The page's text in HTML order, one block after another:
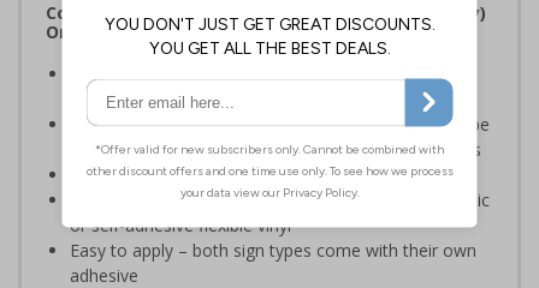
Complies with the Regulatory Reform (Fire Safety)
Order 2005 and the Building Regulations 1991
Legal requirement for all business buildings with fire
doors
Communicates information about fire doors – escape
routes from a building must be kept clear at all times
Conforms to EN ISO 7010:2020
Highly durable – made from either durable rigid plastic
or self-adhesive flexible vinyl
Easy to apply – both sign types come with their own
adhesive